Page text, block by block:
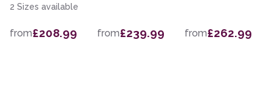
2 Sizes available
from£208.99 from£239.99 from£262.99